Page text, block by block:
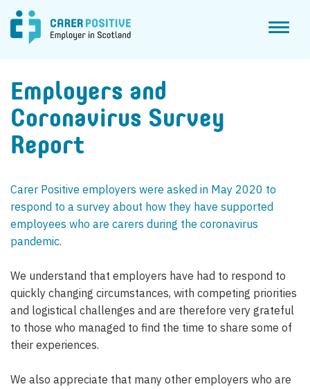
Employers and
Coronavirus Survey
Report
Carer Positive employers were asked in May 2020 to
respond to a survey about how they have supported
employees who are carers during the coronavirus
pandemic.
We understand that employers have had to respond to
quickly changing circumstances, with competing priorities
and logistical challenges and are therefore very grateful
to those who managed to find the time to share some of
their experiences.
We also appreciate that many other employers who are